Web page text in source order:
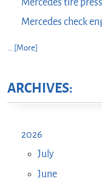
Mercedes tire
Mercedes check
... [More]
ARCHIVES:
2026
July
June